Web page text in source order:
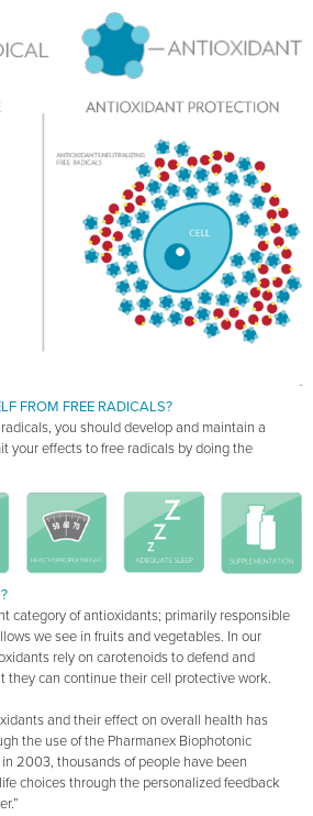
FROM FREE RADICALS?
you should develop and maintain a
your effects to free radicals by doing the
category of antioxidants; primarily responsible
we see in fruits and vegetables. In our
rely on carotenoids to defend and
they can continue their cell protective work.
and their effect on overall health has
the use of the Pharmanex Biophotonic
2003, thousands of people have been
choices through the personalized feedback